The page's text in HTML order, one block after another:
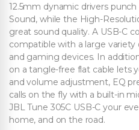
12.5mm dynamic drivers
Sound, while the High-
great sound quality. A USB-C
compatible with a large variety
and gaming devices. In
on a tangle-free flat cable lets
and volume adjustment, EQ
calls on the fly with a built-in
JBL Tune 305C USB-C your
home, and on the road.